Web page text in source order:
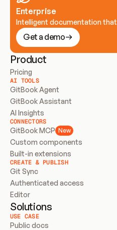
Enterprise
Intelligent documentation
Get a demo
Product
Pricing
AI TOOLS
GitBook Agent
GitBook Assistant
AI Insights
CONNECTORS
GitBook MCP New
Custom components
Built-in extensions
CREATE & PUBLISH
Git Sync
Authenticated access
Editor
Solutions
USE CASE
Public docs